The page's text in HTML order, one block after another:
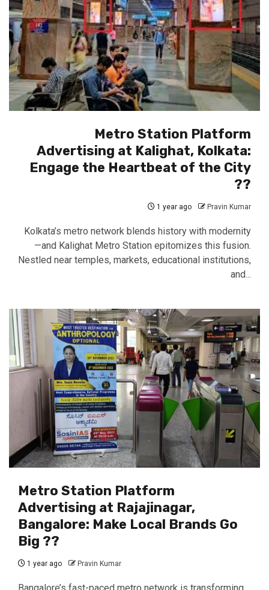
Metro Station Platform
Advertising at Kalighat, Kolkata:
Engage the Heartbeat of the City
??
1 year ago Pravin Kumar
Kolkata’s metro network blends history with modernity
—and Kalighat Metro Station epitomizes this fusion.
Nestled near temples, markets, educational institutions,
and...
Metro Station Platform
Advertising at Rajajinagar,
Bangalore: Make Local Brands Go
Big ??️
1 year ago Pravin Kumar